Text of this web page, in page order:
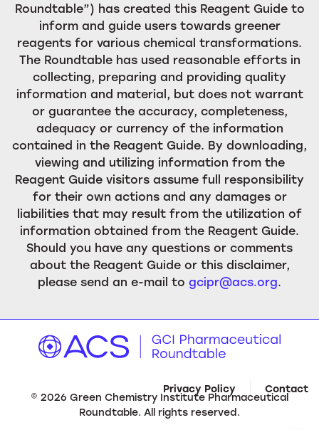
Roundtable”) has created this Reagent Guide to
inform and guide users towards greener
reagents for various chemical transformations.
The Roundtable has used reasonable efforts in
collecting, preparing and providing quality
information and material, but does not warrant
or guarantee the accuracy, completeness,
adequacy or currency of the information
contained in the Reagent Guide. By downloading,
viewing and utilizing information from the
Reagent Guide visitors assume full responsibility
for their own actions and any damages or
liabilities that may result from the utilization of
information obtained from the Reagent Guide.
Should you have any questions or comments
about the Reagent Guide or this disclaimer,
please send an e-mail to gcipr@acs.org.
Privacy Policy Contact
© 2026 Green Chemistry Institute Pharmaceutical
Roundtable. All rights reserved.